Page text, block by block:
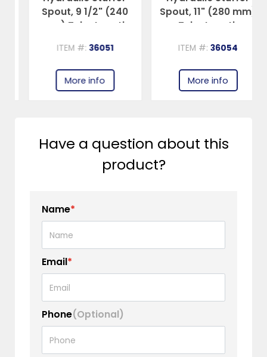
Spout, 9 1/2" (240
mm) Tube Length
ITEM #: 36051
More info
Spout, 11" (280 mm)
Tube Length
ITEM #: 36054
More info
Have a question about this
product?
Name*
Email*
Phone(Optional)